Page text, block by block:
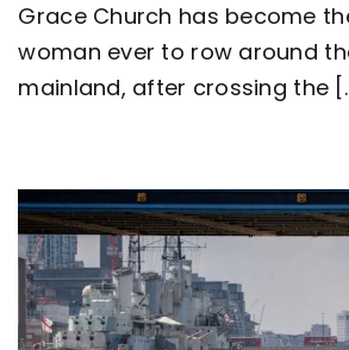
Great
Britain
as
team
record
Grace Church has become
woman ever to row around
mainland, after crossing the